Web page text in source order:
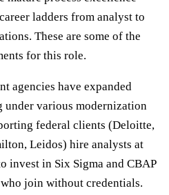
ladders from analyst to
These are some of the
for this role.
agencies have expanded
under various modernization
federal clients (Deloitte,
Leidos) hire analysts at
invest in Six Sigma and CBAP
join without credentials.